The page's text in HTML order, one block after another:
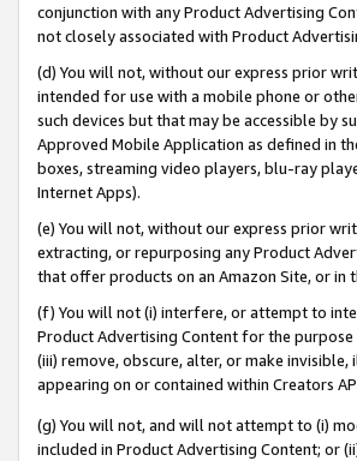
conjunction with any Product Advertising
not closely associated with Product
(d) You will not, without our express prior
intended for use with a mobile phone or
such devices but that may be accessible by
Approved Mobile Application as defined in
boxes, streaming video players, blu-ray
Internet Apps).
(e) You will not, without our express prior
extracting, or repurposing any Product
that offer products on an Amazon Site, or
(f) You will not (i) interfere, or attempt to
Product Advertising Content for the
(iii) remove, obscure, alter, or make
appearing on or contained within Creators
(g) You will not, and will not attempt to (i)
included in Product Advertising Content; or